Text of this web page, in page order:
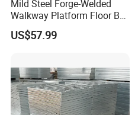
Mild Steel Forge-Welded
Walkway Platform Floor Bar
Grating
US$57.99